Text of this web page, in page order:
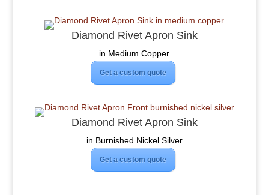
Diamond Rivet Apron Sink
in Medium Copper
Get a custom quote
Diamond Rivet Apron Sink
in Burnished Nickel Silver
Get a custom quote